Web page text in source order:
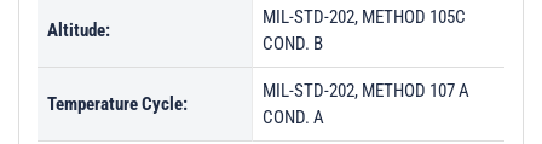
Altitude:
MIL-STD-202, METHOD 105C
COND. B
Temperature Cycle:
MIL-STD-202, METHOD 107 A
COND. A